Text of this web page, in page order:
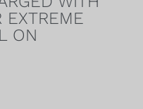
EXTREME
ON